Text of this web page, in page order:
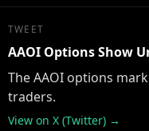
TWEET
AAOI Options Show
The AAOI options
traders.
View on X (Twitter) →